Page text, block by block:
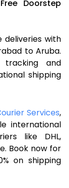
Free Doorstep
deliveries with
to Aruba.
and
shipping
Services,
international
like DHL,
Book now for
on shipping